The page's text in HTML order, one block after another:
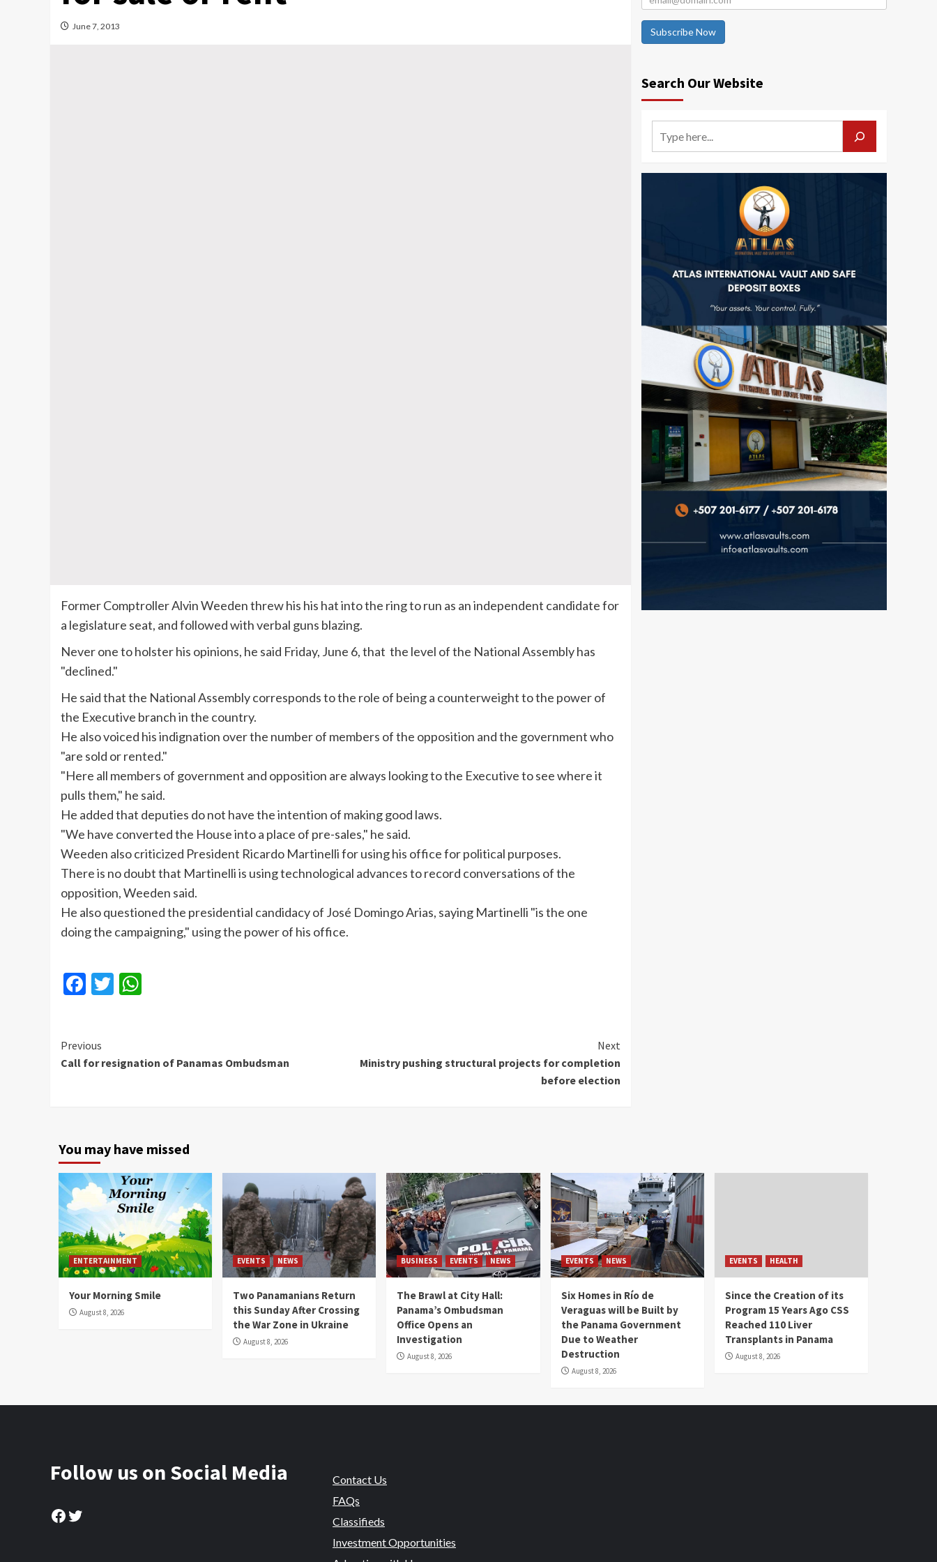
June 7, 2013
Former Comptroller AlvinWeedenthrew his his hat into the ring to run as an independent candidate for
a legislature seat, and followed with verbal guns blazing.
Never one to holster his opinions, he said Friday, June 6, that the level of the National Assembly has
"declined."
He said that the National Assembly corresponds to the role of being a counterweight to the power of
the Executive branch in the country.
He also voiced his indignation over the number of members of the opposition and the government who
"are sold or rented."
"Here all members of government and opposition are always looking to the Executive to see where it
pulls them," he said.
He added that deputies do not have the intention of making good laws.
"We have converted the House into a place of pre-sales," he said.
Weeden also criticized President Ricardo Martinellifor using his office for political purposes.
There is no doubt that Martinelliis using technological advances to record conversations of the
opposition,Weeden said.
He also questioned the presidential candidacy of José Domingo Arias, saying Martinelli "is the one
doing the campaigning," using the power of his office.
Facebook
Twitter
Continue
Reading
Previous
Call for resignation of Panamas Ombudsman
Next
Ministry pushing structural projects for completion
before election
Subscribe Now
Search Our Website
You may have missed
ENTERTAINMENT
Your Morning Smile
August 8, 2026
EVENTS NEWS
Two Panamanians Return
this Sunday After Crossing
the War Zone in Ukraine
August 8, 2026
BUSINESS EVENTS NEWS
The Brawl at City Hall:
Panama’s Ombudsman
Office Opens an
Investigation
August 8, 2026
EVENTS NEWS
Six Homes in Río de
Veraguas will be Built by
the Panama Government
Due to Weather
Destruction
August 8, 2026
EVENTS HEALTH
Since the Creation of its
Program 15 Years Ago CSS
Reached 110 Liver
Transplants in Panama
August 8, 2026
Follow us on Social Media
Facebook
Twitter
Contact Us
FAQs
Classifieds
Investment Opportunities